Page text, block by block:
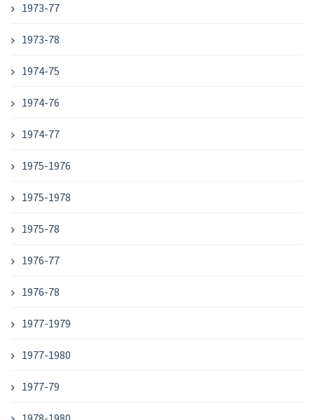
1973-77
1973-78
1974-75
1974-76
1974-77
1975-1976
1975-1978
1975-78
1976-77
1976-78
1977-1979
1977-1980
1977-79